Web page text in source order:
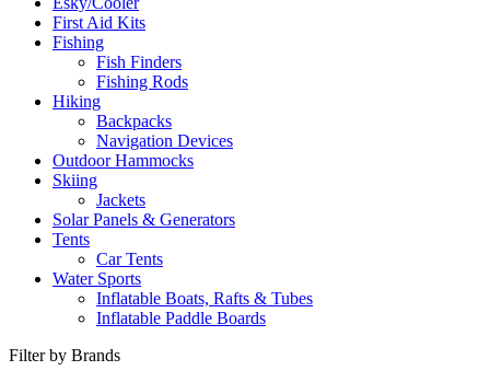
First Aid Kits
Fishing
Fish Finders
Fishing Rods
Hiking
Backpacks
Navigation Devices
Outdoor Hammocks
Skiing
Jackets
Solar Panels & Generators
Tents
Car Tents
Water Sports
Inflatable Boats, Rafts & Tubes
Inflatable Paddle Boards
Filter by Brands